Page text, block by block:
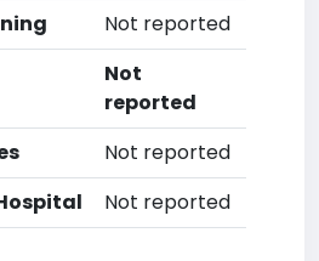
Not reported
Not
reported
Not reported
Not reported